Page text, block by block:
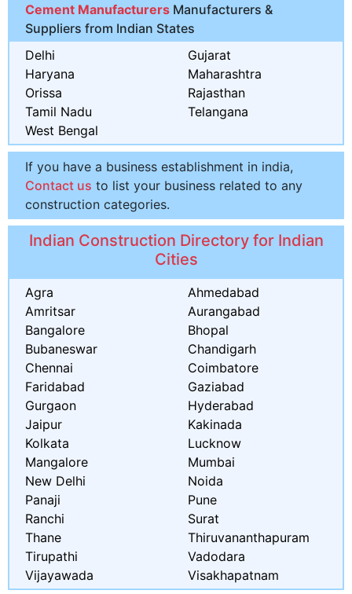
Cement Manufacturers Manufacturers &
Suppliers from Indian States
Delhi
Gujarat
Haryana
Maharashtra
Orissa
Rajasthan
Tamil Nadu
Telangana
West Bengal
If you have a business establishment in india,
Contact us to list your business related to any
construction categories.
Indian Construction Directory for Indian
Cities
Agra
Ahmedabad
Amritsar
Aurangabad
Bangalore
Bhopal
Bubaneswar
Chandigarh
Chennai
Coimbatore
Faridabad
Gaziabad
Gurgaon
Hyderabad
Jaipur
Kakinada
Kolkata
Lucknow
Mangalore
Mumbai
New Delhi
Noida
Panaji
Pune
Ranchi
Surat
Thane
Thiruvananthapuram
Tirupathi
Vadodara
Vijayawada
Visakhapatnam